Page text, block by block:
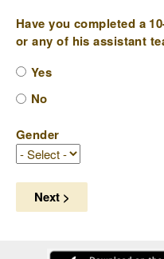
Have you completed a
or any of his assistant
Yes
No
Gender